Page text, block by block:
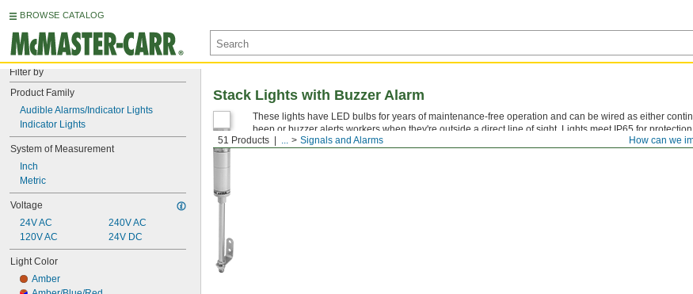
BROWSE CATALOG
Filter by
Product Family
Audible Alarms/Indicator Lights
Indicator Lights
System of Measurement
Inch
Metric
Voltage
24V AC
120V AC
240V AC
24V DC
Light Color
Amber
How can we
51 Products ... Signals and Alarms
Stack Lights with Buzzer Alarm
These lights have LED bulbs for years of maintenance-free operation and can be wired as either
beep or buzzer alerts workers when they're outside a direct line of sight. Lights meet IP65 for